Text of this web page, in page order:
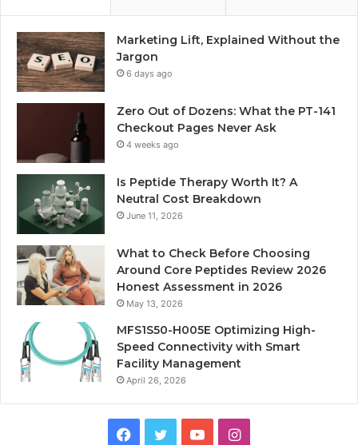
Marketing Lift, Explained Without the
Jargon
6 days ago
Zero Out of Dozens: What the PT-141
Checkout Pages Never Ask
4 weeks ago
Is Peptide Therapy Worth It? A
Neutral Cost Breakdown
June 11, 2026
What to Check Before Choosing
Around Core Peptides Review 2026
Honest Assessment in 2026
May 13, 2026
MFS1S50-H005E Optimizing High-
Speed Connectivity with Smart
Facility Management
April 26, 2026
Facebook
TwitterYouTubeInstagram